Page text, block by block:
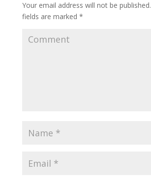
Your email address will not be published.
fields are marked *